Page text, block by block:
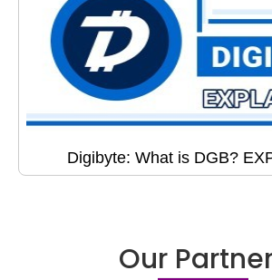
Digibyte: What is DGB?
Our